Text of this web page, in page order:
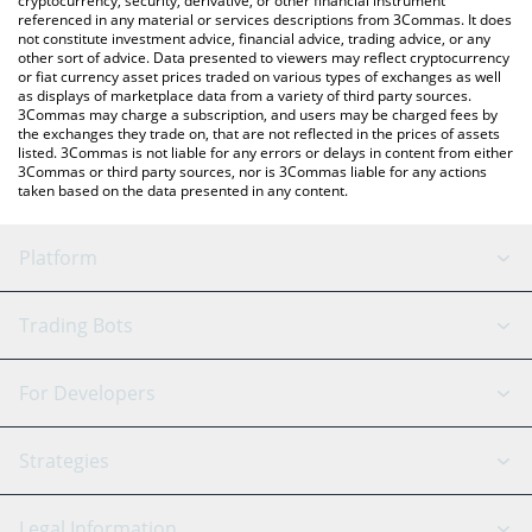
referenced in any material or services descriptions from 3Commas. It does
not constitute investment advice, financial advice, trading advice, or any
other sort of advice. Data presented to viewers may reflect cryptocurrency
or fiat currency asset prices traded on various types of exchanges as well
as displays of marketplace data from a variety of third party sources.
3Commas may charge a subscription, and users may be charged fees by
the exchanges they trade on, that are not reflected in the prices of assets
listed. 3Commas is not liable for any errors or delays in content from either
3Commas or third party sources, nor is 3Commas liable for any actions
taken based on the data presented in any content.
Platform
GRID Bot
Signal Bot
SmartTrade
AI Assistant
Trading Bots
Binance
Bitfinex
Tether
For Developers
API Reference
Strategies